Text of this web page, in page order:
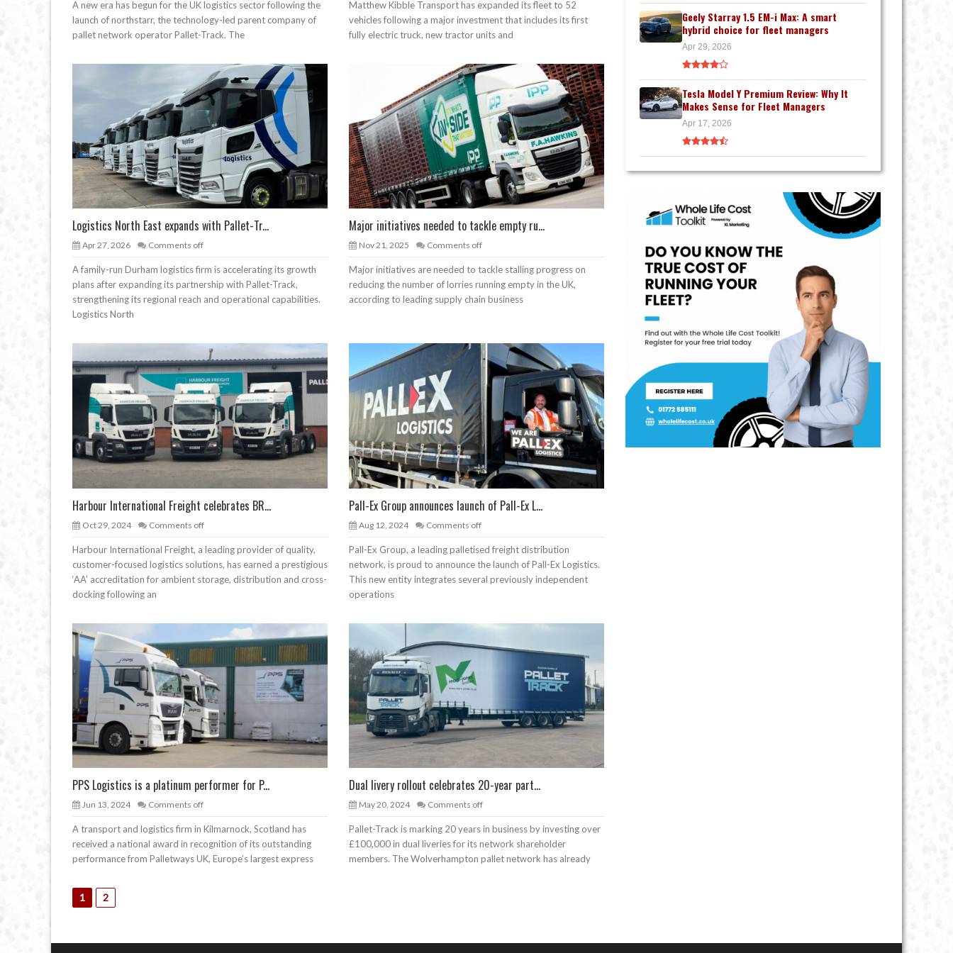
A new era has begun for the UK logistics sector following the
launch of northstarr, the technology-led parent company of
pallet network operator Pallet-Track. The
Matthew Kibble Transport has expanded its fleet to 52
vehicles following a major investment that includes its first
fully electric truck, new tractor units and
Logistics North East expands with Pallet-Tr...
Apr 27, 2026 Comments off
A family-run Durham logistics firm is accelerating its growth
plans after expanding its partnership with Pallet-Track,
strengthening its regional reach and operational capabilities.
Logistics North
Major initiatives needed to tackle empty ru...
Nov 21, 2025 Comments off
Major initiatives are needed to tackle stalling progress on
reducing the number of lorries running empty in the UK,
according to leading supply chain business
Harbour International Freight celebrates BR...
Oct 29, 2024 Comments off
Harbour International Freight, a leading provider of quality,
customer-focused logistics solutions, has earned a prestigious
‘AA’ accreditation for ambient storage, distribution and cross-
docking following an
Pall-Ex Group announces launch of Pall-Ex L...
Aug 12, 2024 Comments off
Pall-Ex Group, a leading palletised freight distribution
network, is proud to announce the launch of Pall-Ex Logistics.
This new entity integrates several previously independent
operations
PPS Logistics is a platinum performer for P...
Jun 13, 2024 Comments off
A transport and logistics firm in Kilmarnock, Scotland has
received a national award in recognition of its outstanding
performance from Palletways UK, Europe’s largest express
Dual livery rollout celebrates 20-year part...
May 20, 2024 Comments off
Pallet-Track is marking 20 years in business by investing over
£100,000 in dual liveries for its network shareholder
members. The Wolverhampton pallet network has already
1 2
Geely Starray 1.5 EM-i Max: A smart
hybrid choice for fleet managers
Apr 29, 2026
Tesla Model Y Premium Review: Why It
Makes Sense for Fleet Managers
Apr 17, 2026